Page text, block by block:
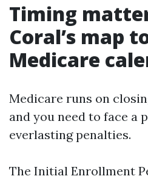
Timing
Coral’s map
Medicare
Medicare runs on
and you need to face a
everlasting penalties.
The Initial Enrollment